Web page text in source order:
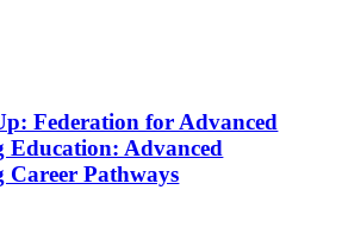
Federation for Advanced
Advanced
Pathways